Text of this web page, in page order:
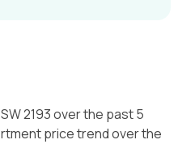
2193 over the past 5
price trend over the